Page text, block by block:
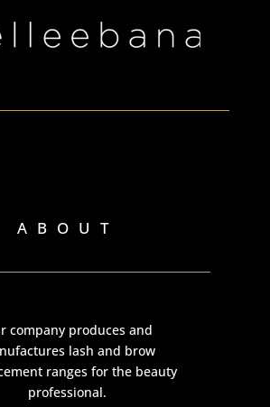
ABOUT
company produces and
lash and brow
ranges for the beauty
professional.